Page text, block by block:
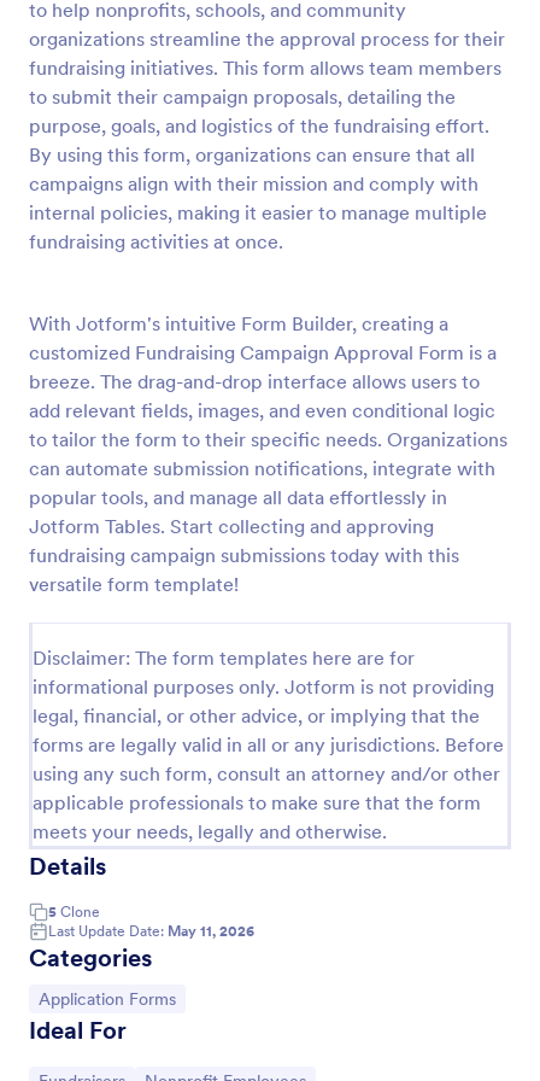
to help nonprofits, schools, and community
organizations streamline the approval process for their
fundraising initiatives. This form allows team members
to submit their campaign proposals, detailing the
purpose, goals, and logistics of the fundraising effort.
By using this form, organizations can ensure that all
campaigns align with their mission and comply with
internal policies, making it easier to manage multiple
fundraising activities at once.
With Jotform's intuitive Form Builder, creating a
customized Fundraising Campaign Approval Form is a
breeze. The drag-and-drop interface allows users to
add relevant fields, images, and even conditional logic
to tailor the form to their specific needs. Organizations
can automate submission notifications, integrate with
popular tools, and manage all data effortlessly in
Jotform Tables. Start collecting and approving
fundraising campaign submissions today with this
versatile form template!
Disclaimer: The form templates here are for
informational purposes only. Jotform is not providing
legal, financial, or other advice, or implying that the
forms are legally valid in all or any jurisdictions. Before
using any such form, consult an attorney and/or other
applicable professionals to make sure that the form
meets your needs, legally and otherwise.
Details
5 Clone
Last Update Date: May 11, 2026
Categories
Go to Category:
Application Forms
Ideal For
Preview
Online Donation Form
cause, offering a secure and straightforward
platform for donors to contribute using Jotform's
streamlined interface.
Go to Category:
Charity Forms
Use Template
Preview